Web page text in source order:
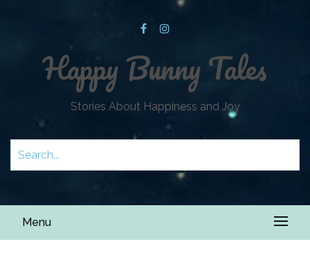
Happy Bunny Tales
Stories About Happiness and Joy
Menu